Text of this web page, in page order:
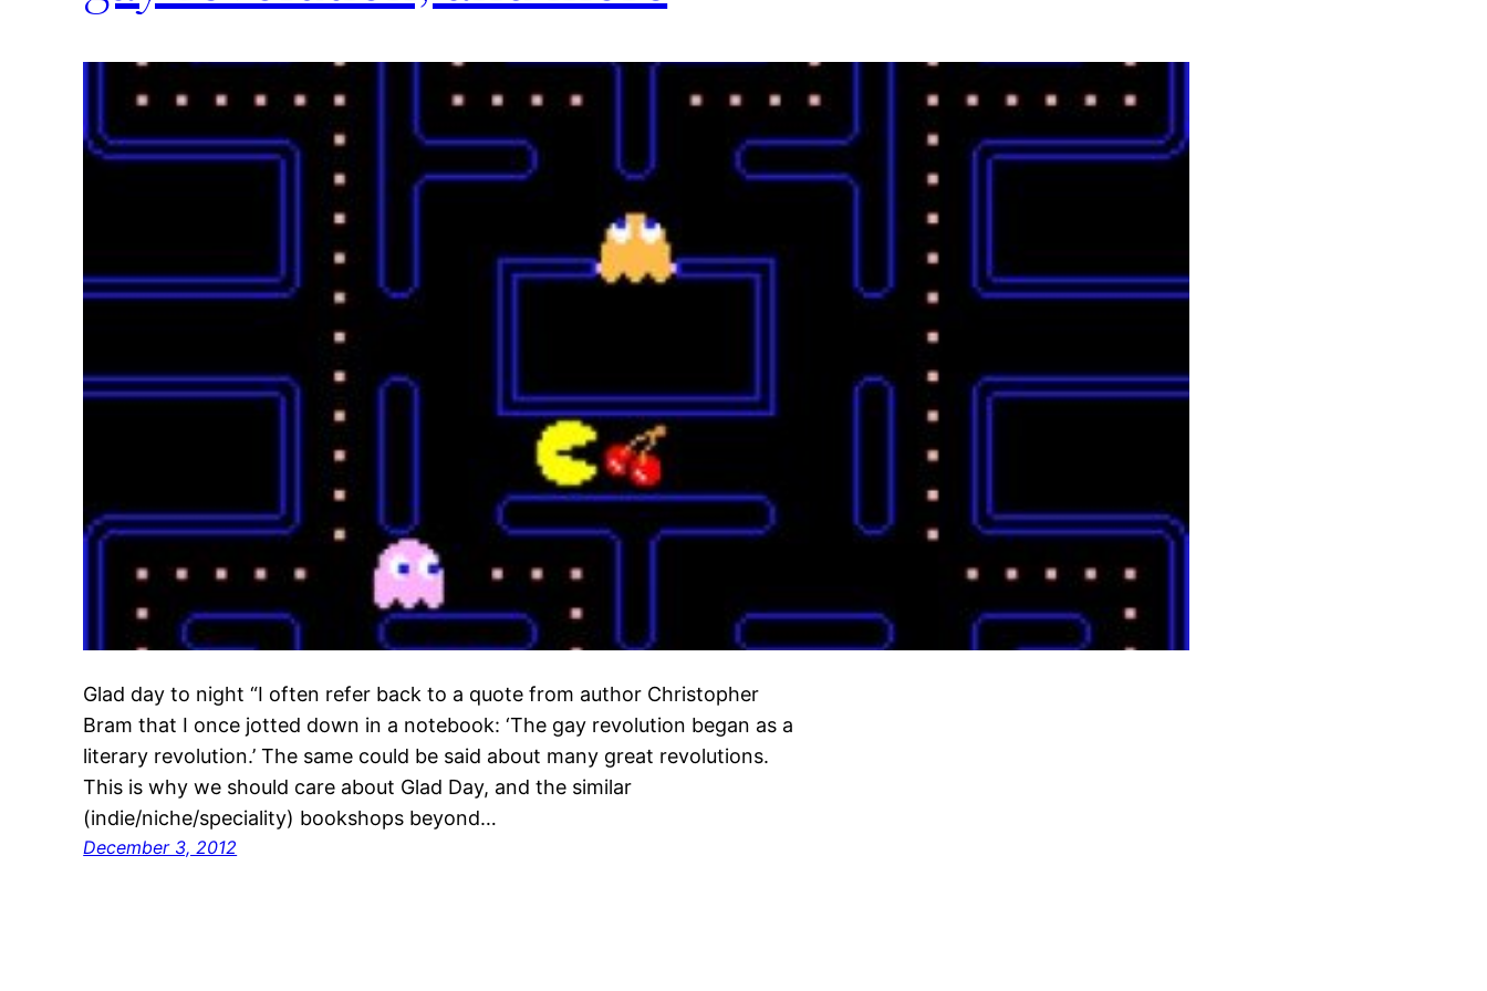
Glad day to night “I often refer back to a quote from author Christopher
Bram that I once jotted down in a notebook: ‘The gay revolution began as a
literary revolution.’ The same could be said about many great revolutions.
This is why we should care about Glad Day, and the similar
(indie/niche/speciality) bookshops beyond…
December 3, 2012